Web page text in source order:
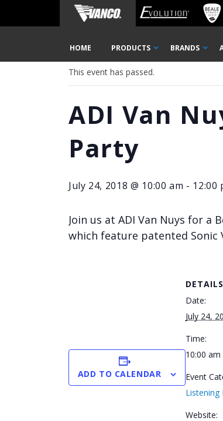
Navigation
HOME PRODUCTS BRANDS
Home
This event has passed.
ADI Van
Party
July 24, 2018 @ 10:00 am - 12:00
Join us at ADI Van Nuys for a
which feature patented Sonic
ADD TO CALENDAR
DETAILS
Date:
July 24,
Time:
10:00
Event
Listening
Website: